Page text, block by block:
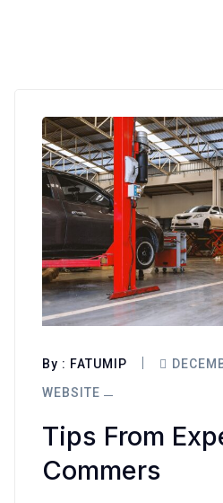
By : FATUMIP
WEBSITE
Tips From
Commers